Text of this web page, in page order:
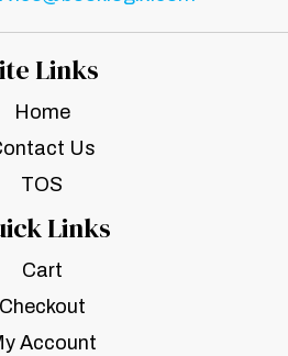
Links
Home
Us
TOS
Links
Cart
Checkout
Account